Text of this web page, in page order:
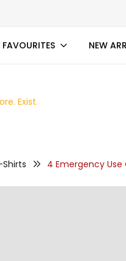
NEW
4 Emergency Use